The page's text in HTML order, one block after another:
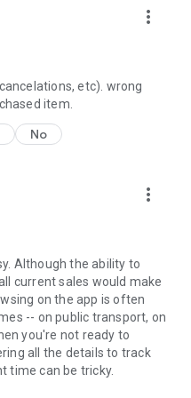
more_vert
etc). wrong
item.
No
more_vert
Although the ability to
current sales would make
on the app is often
-- on public transport, on
you're not ready to
all the details to track
time can be tricky.